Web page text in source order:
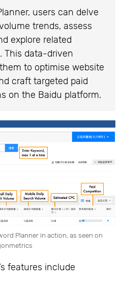
users can delve
trends, assess
explore related
This data-driven
to optimise website
craft targeted paid
on the Baidu platform.
Planner in action, as seen on
features include